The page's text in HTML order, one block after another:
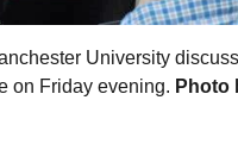
University
on Friday evening. Photo